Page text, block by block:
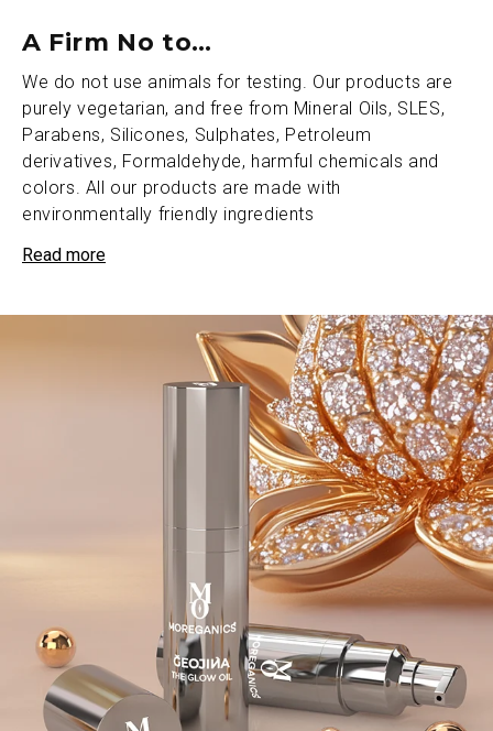
A Firm No to…
We do not use animals for testing. Our products are
purely vegetarian, and free from Mineral Oils, SLES,
Parabens, Silicones, Sulphates, Petroleum
derivatives, Formaldehyde, harmful chemicals and
colors. All our products are made with
environmentally friendly ingredients
Read more